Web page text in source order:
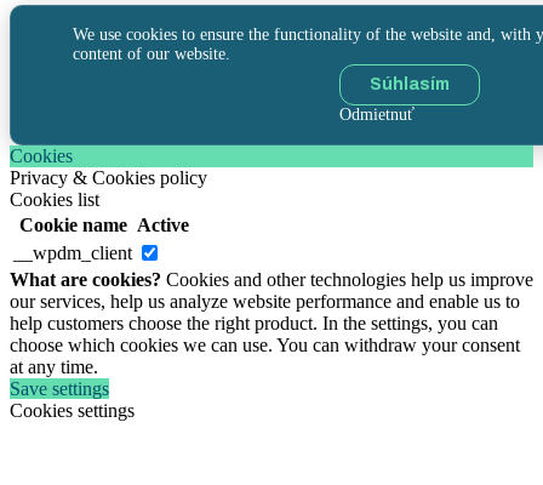
We use cookies to ensure the functionality of the website and, with
content of our website.
Súhlasím
Odmietnuť
Cookies
Privacy & Cookies policy
Cookies list
Cookie name Active
__wpdm_client
What are cookies? Cookies and other technologies help us improve
our services, help us analyze website performance and enable us to
help customers choose the right product. In the settings, you can
choose which cookies we can use. You can withdraw your consent
at any time.
Save settings
Cookies settings